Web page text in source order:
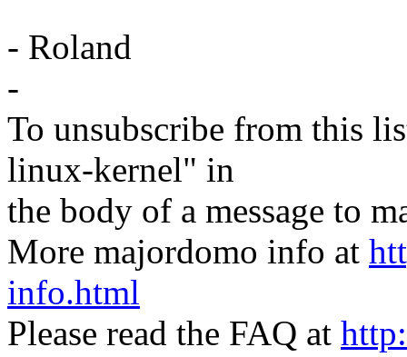
- Roland
-
To unsubscribe from this
linux-kernel" in
the body of a message to
More majordomo info at
info.html
Please read the FAQ at